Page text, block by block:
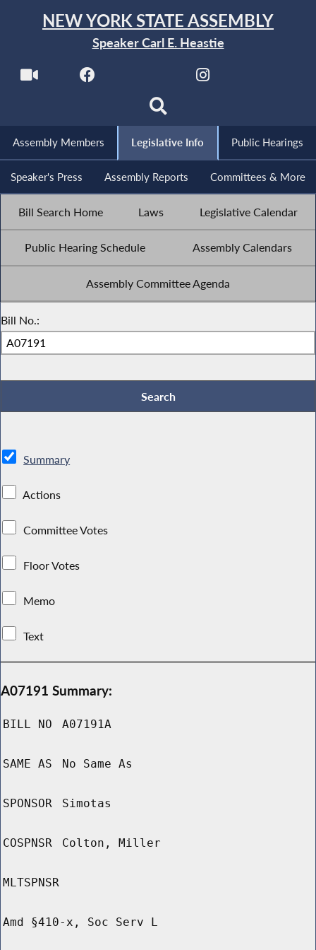
NEW YORK STATE ASSEMBLY
Speaker Carl E. Heastie
Assembly Members Legislative Info Public Hearings
Speaker's Press Assembly Reports Committees & More
Bill Search Home Laws Legislative Calendar
Public Hearing Schedule Assembly Calendars
Assembly Committee Agenda
Bill No.:
Summary
Actions
Committee Votes
Floor Votes
Memo
Text
A07191 Summary:
BILL NO A07191A
SAME AS No Same As
SPONSOR Simotas
COSPNSR Colton, Miller
MLTSPNSR
Amd §410-x, Soc Serv L